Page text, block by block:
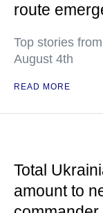
route
Top stories
August 4th
READ MORE
Total
amount to